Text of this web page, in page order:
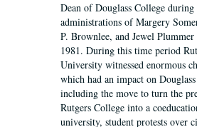
Dean of Douglass College during
administrations of Margery
P. Brownlee, and Jewel
1981. During this time period
University witnessed enormous
which had an impact on
including the move to turn the
Rutgers College into a
university, student protests over